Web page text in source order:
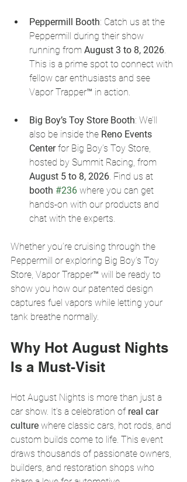
Peppermill Booth: Catch us at the
Peppermill during their show
running from August 3 to 8, 2026.
This is a prime spot to connect with
fellow car enthusiasts and see
Vapor Trapper™ in action.
Big Boy’s Toy Store Booth: We’ll
also be inside the Reno Events
Center for Big Boy’s Toy Store,
hosted by Summit Racing, from
August 5 to 8, 2026. Find us at
booth #236 where you can get
hands-on with our products and
chat with the experts.
Whether you’re cruising through the
Peppermill or exploring Big Boy’s Toy
Store, Vapor Trapper™ will be ready to
show you how our patented design
captures fuel vapors while letting your
tank breathe normally.
Why Hot August Nights
Is a Must-Visit
Hot August Nights is more than just a
car show. It’s a celebration of real car
culture where classic cars, hot rods, and
custom builds come to life. This event
draws thousands of passionate owners,
builders, and restoration shops who